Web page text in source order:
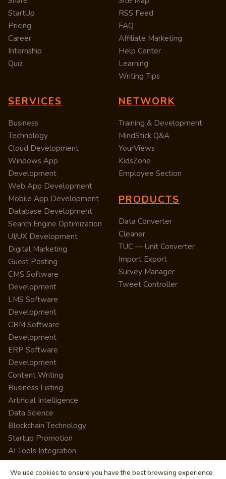
StartUp
Pricing
Career
Internship
Quiz
RSS Feed
FAQ
Affiliate Marketing
Help Center
Learning
Writing Tips
SERVICES
Business
Technology
Cloud Development
Windows App
Development
Web App Development
Mobile App Development
Database Development
Search Engine Optimization
UI/UX Development
Digital Marketing
Guest Posting
CMS Software
Development
LMS Software
Development
CRM Software
Development
ERP Software
Development
Content Writing
Business Listing
Artificial Intelligence
Data Science
Blockchain Technology
Startup Promotion
AI Tools Integration
NETWORK
Training & Development
MindStick Q&A
YourViews
KidsZone
Employee Section
PRODUCTS
Data Converter
Cleaner
TUC — Unit Converter
Import Export
Survey Manager
Tweet Controller
We use cookies to ensure you have the best browsing experience